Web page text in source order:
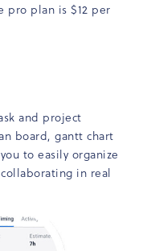
pro plan is $12 per
and project
board, gantt chart
to easily organize
in real